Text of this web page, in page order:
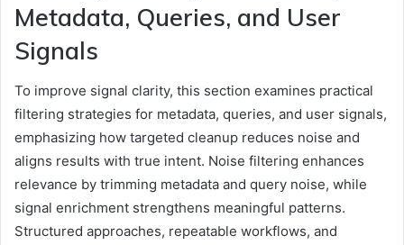
Metadata, Queries, and User
Signals
To improve signal clarity, this section examines practical
filtering strategies for metadata, queries, and user signals,
emphasizing how targeted cleanup reduces noise and
aligns results with true intent. Noise filtering enhances
relevance by trimming metadata and query noise, while
signal enrichment strengthens meaningful patterns.
Structured approaches, repeatable workflows, and